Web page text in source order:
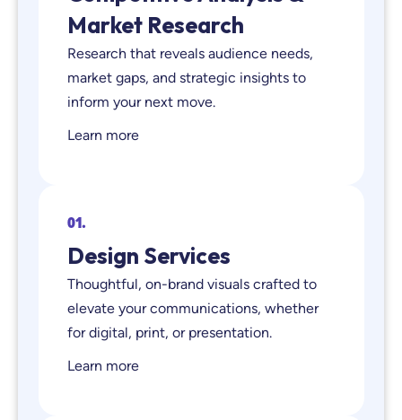
Market Research
Research that reveals audience needs,
market gaps, and strategic insights to
inform your next move.
Learn more
01.
Design Services
Thoughtful, on-brand visuals crafted to
elevate your communications, whether
for digital, print, or presentation.
Learn more